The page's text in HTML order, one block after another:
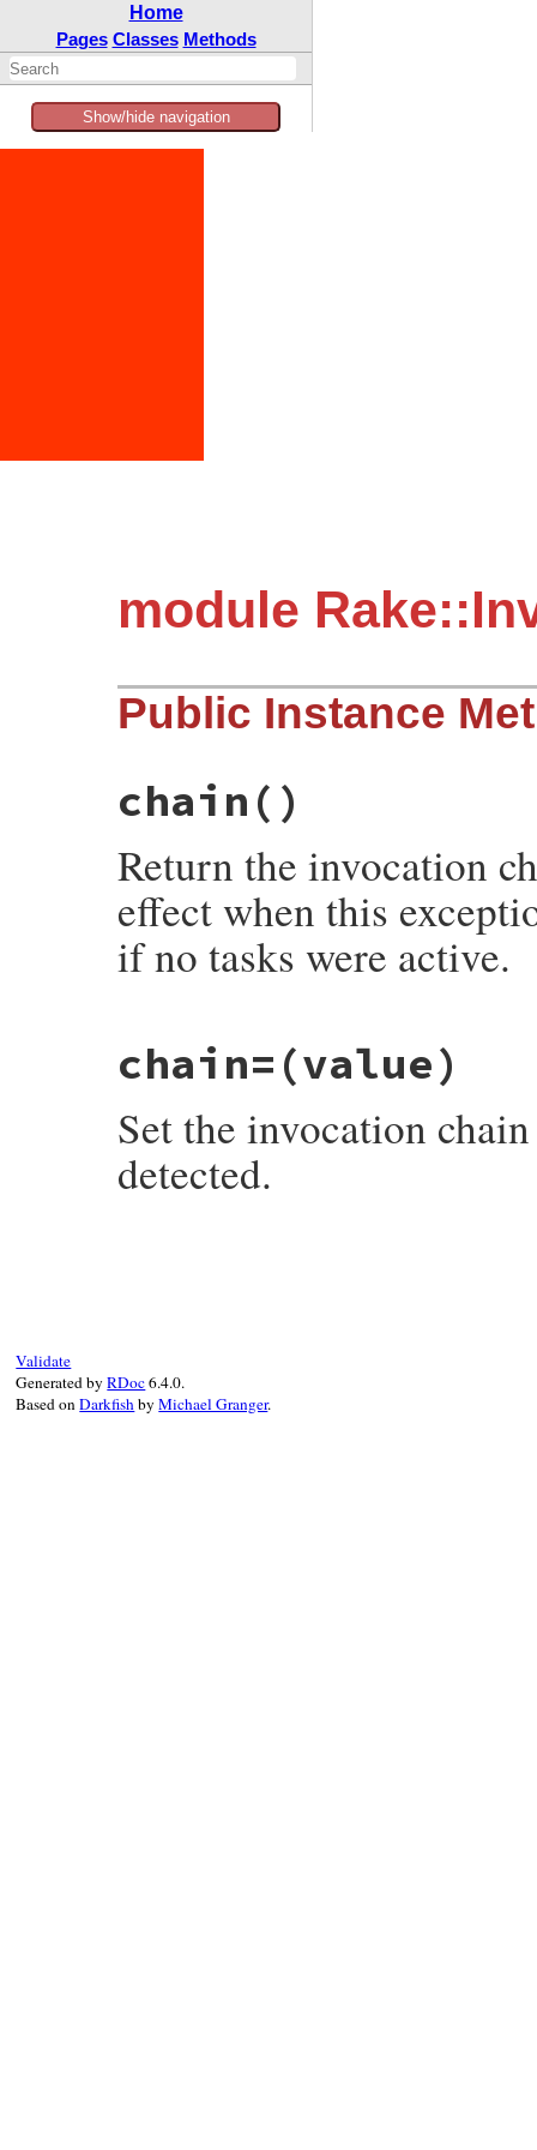
Home
Pages Classes Methods
Show/hide navigation
module
Public Instance
chain ()
Return the invocation
effect when this
if no tasks were active.
def
chain
@rake_invocation_chain
||= nil
chain= (value)
Set the invocation
detected.
Validate
Generated byRDoc6.4.0.
Based onDarkfishbyMichael Granger.